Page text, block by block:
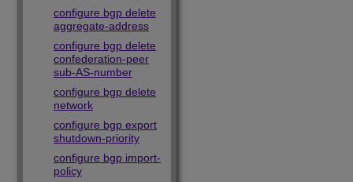
configure bgp delete
aggregate-address
configure bgp delete
confederation-peer
sub-AS-number
configure bgp delete
network
configure bgp export
shutdown-priority
configure bgp import-
policy